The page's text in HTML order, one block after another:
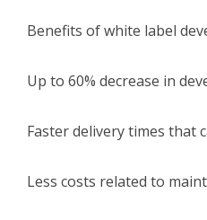
Benefits of white label
Up to 60% decrease in
Faster delivery times that
Less costs related to